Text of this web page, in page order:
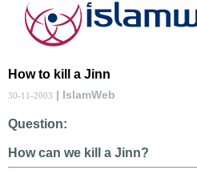
How to kill a Jinn
30-11-2003 | IslamWeb
Question:
How can we kill a Jinn?